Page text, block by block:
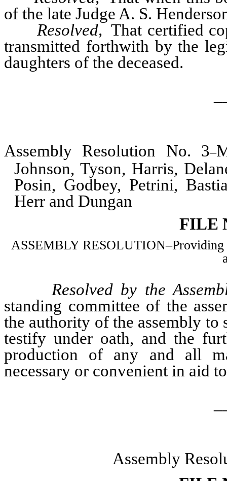
of the late Judge A. S.
Resolved, That certified
transmitted forthwith by the
daughters of the deceased.
Assembly Resolution No. 3–
Johnson, Tyson, Harris,
Posin, Godbey, Petrini,
Herr and Dungan
FILE
ASSEMBLY RESOLUTION–Providing
Resolved by the
standing committee of the
the authority of the assembly to
testify under oath, and the
production of any and all
necessary or convenient in aid
Assembly